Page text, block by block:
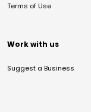
Terms of Use
Work with us
Suggest a Business